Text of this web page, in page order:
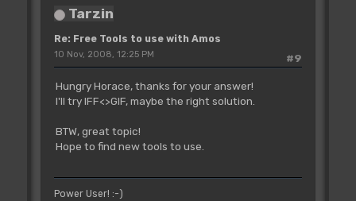
Tarzin
Re: Free Tools to use with Amos
#9
10 Nov, 2008, 12:25 PM
Hungry Horace, thanks for your answer!
I'll try IFF<>GIF, maybe the right solution.
BTW, great topic!
Hope to find new tools to use.
Power User! :-)